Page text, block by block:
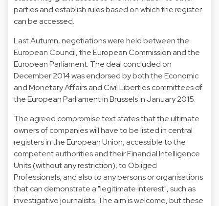
parties and establish rules based on which the register
can be accessed.
Last Autumn, negotiations were held between the
European Council, the European Commission and the
European Parliament. The deal concluded on
December 2014 was endorsed by both the Economic
and Monetary Affairs and Civil Liberties committees of
the European Parliament in Brussels in January 2015.
The agreed compromise text states that the ultimate
owners of companies will have to be listed in central
registers in the European Union, accessible to the
competent authorities and their Financial Intelligence
Units (without any restriction), to Obliged
Professionals, and also to any persons or organisations
that can demonstrate a "legitimate interest", such as
investigative journalists. The aim is welcome, but these